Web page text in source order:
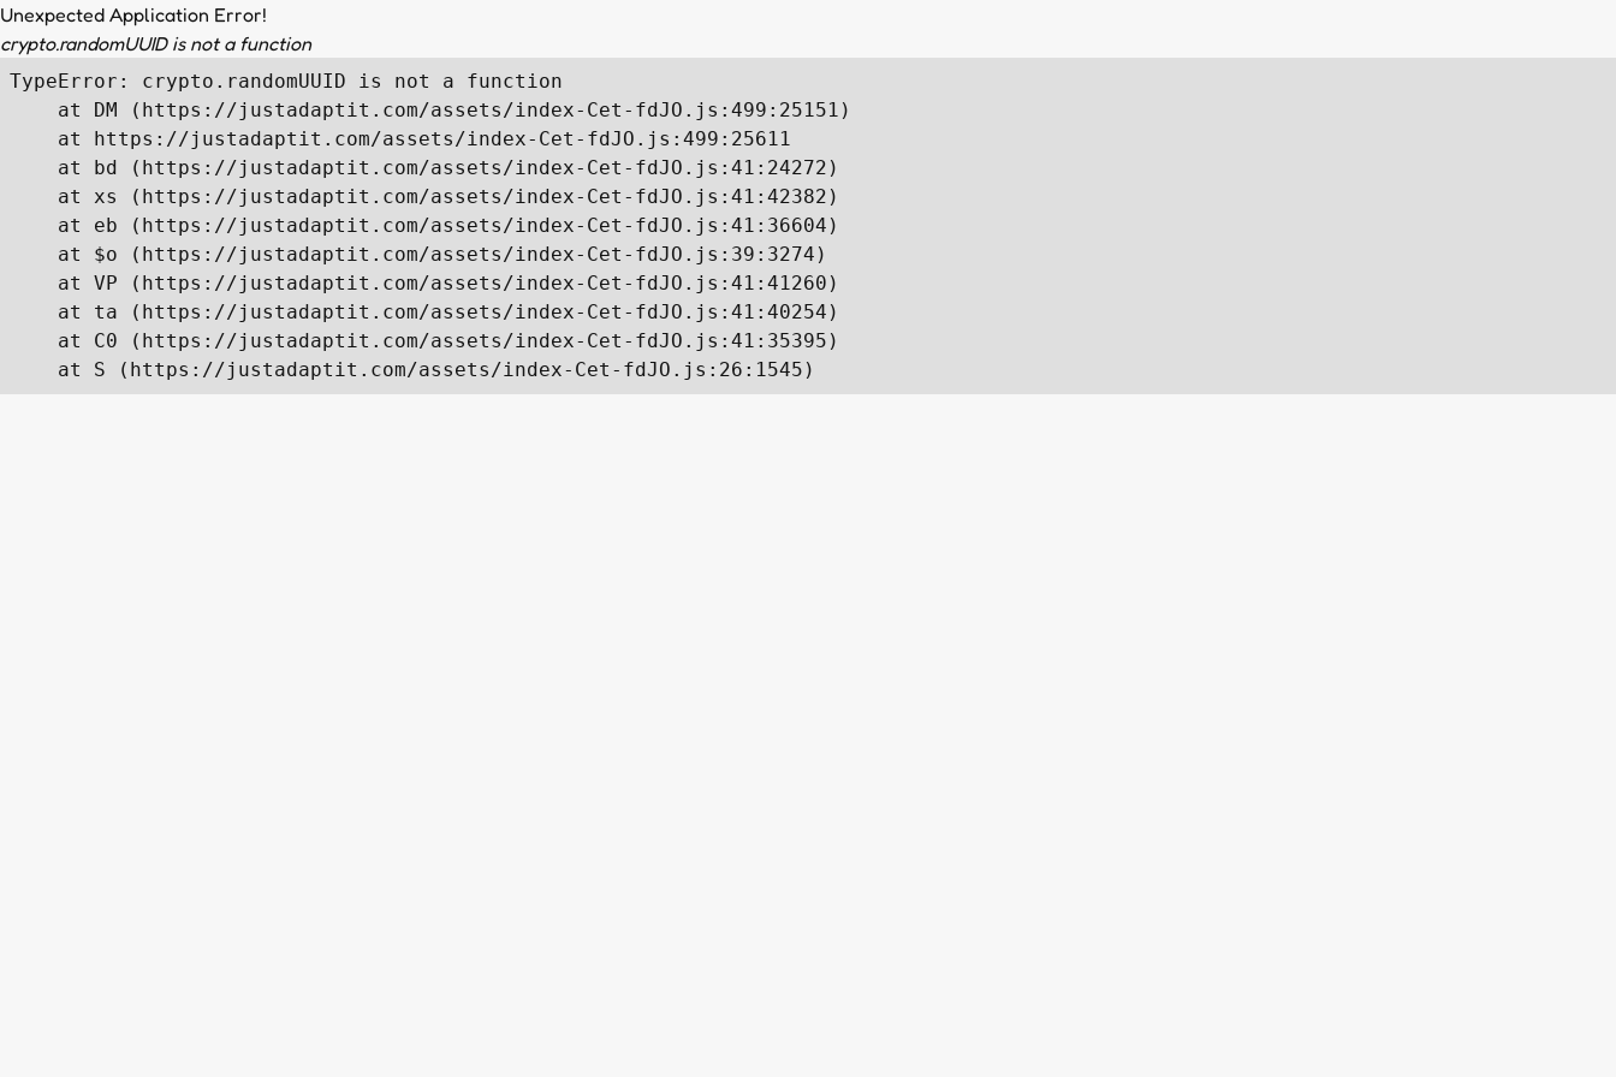
Unexpected Application Error!
crypto.randomUUID is not a function
TypeError: crypto.randomUUID is not a function
    at DM (https://justadaptit.com/assets/index-Cet-fdJO.js:499:25151)
    at https://justadaptit.com/assets/index-Cet-fdJO.js:499:25611
    at bd (https://justadaptit.com/assets/index-Cet-fdJO.js:41:24272)
    at xs (https://justadaptit.com/assets/index-Cet-fdJO.js:41:42382)
    at eb (https://justadaptit.com/assets/index-Cet-fdJO.js:41:36604)
    at $o (https://justadaptit.com/assets/index-Cet-fdJO.js:39:3274)
    at VP (https://justadaptit.com/assets/index-Cet-fdJO.js:41:41260)
    at ta (https://justadaptit.com/assets/index-Cet-fdJO.js:41:40254)
    at C0 (https://justadaptit.com/assets/index-Cet-fdJO.js:41:35395)
    at S (https://justadaptit.com/assets/index-Cet-fdJO.js:26:1545)